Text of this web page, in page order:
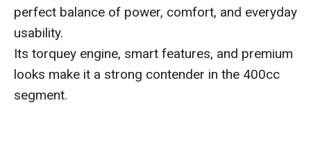
perfect balance of power, comfort, and everyday
usability.
Its torquey engine, smart features, and premium
looks make it a strong contender in the 400cc
segment.